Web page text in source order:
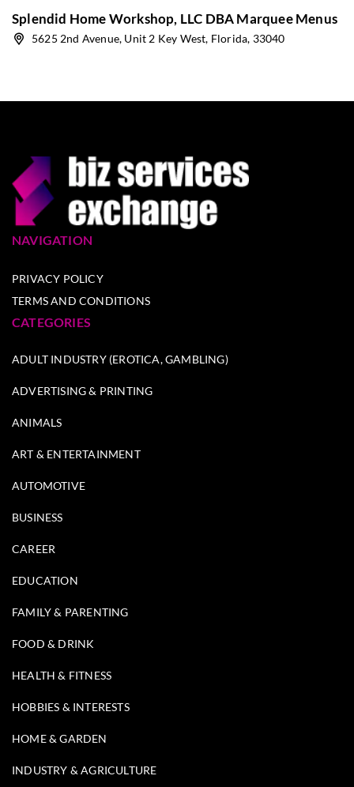
Splendid Home Workshop, LLC DBA Marquee Menus
5625 2nd Avenue, Unit 2 Key West, Florida, 33040
NAVIGATION
PRIVACY POLICY
TERMS AND CONDITIONS
CATEGORIES
ADULT INDUSTRY (EROTICA, GAMBLING)
ADVERTISING & PRINTING
ANIMALS
ART & ENTERTAINMENT
AUTOMOTIVE
BUSINESS
CAREER
EDUCATION
FAMILY & PARENTING
FOOD & DRINK
HEALTH & FITNESS
HOBBIES & INTERESTS
HOME & GARDEN
INDUSTRY & AGRICULTURE